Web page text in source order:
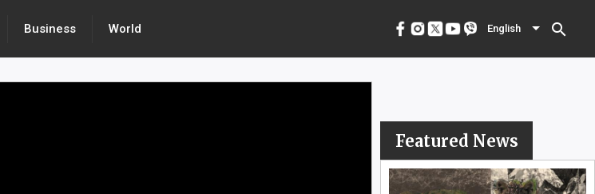
Business World English search
English menu
Featured News